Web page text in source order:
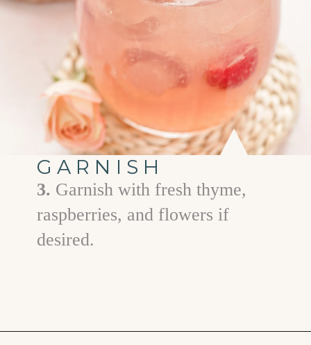
GARNISH
3. Garnish with fresh thyme,
raspberries, and flowers if
desired.